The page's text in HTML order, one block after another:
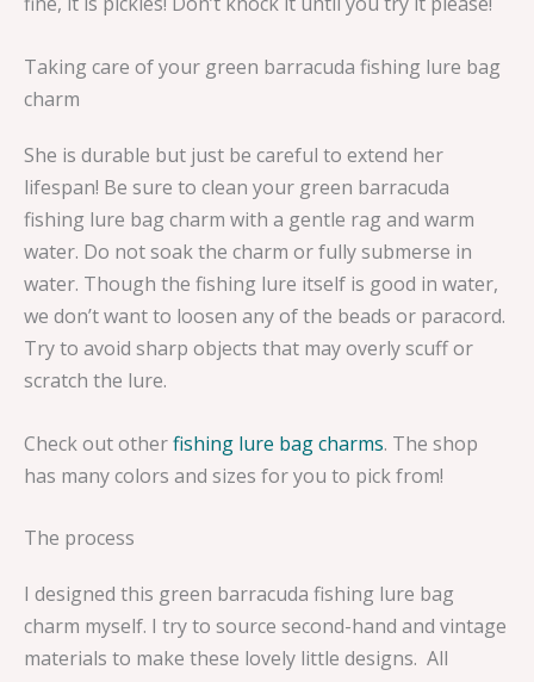
Taking care of your green barracuda fishing lure bag
charm
She is durable but just be careful to extend her
lifespan! Be sure to clean your green barracuda
fishing lure bag charm with a gentle rag and warm
water. Do not soak the charm or fully submerse in
water. Though the fishing lure itself is good in water,
we don’t want to loosen any of the beads or paracord.
Try to avoid sharp objects that may overly scuff or
scratch the lure.
Check out otherfishing lure bag charms. The shop
has many colors and sizes for you to pick from!
The process
I designed this green barracuda fishing lure bag
charm myself. I try to source second-hand and vintage
materials to make these lovely little designs. All